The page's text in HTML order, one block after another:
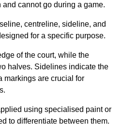
cannot go during a game.
centreline, sideline, and
for a specific purpose.
of the court, while the
halves. Sidelines indicate the
markings are crucial for
using specialised paint or
to differentiate between them.